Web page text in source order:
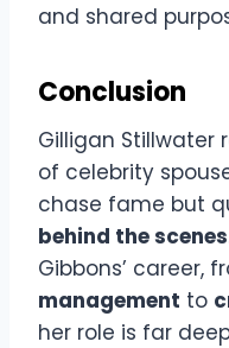
and shared
Conclusion
Gilligan Stillwater
of celebrity
chase fame but
behind the scenes
Gibbons’ career,
management to
her role is far